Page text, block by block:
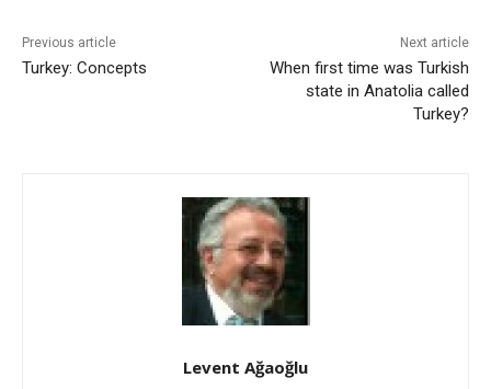
Previous article
Turkey: Concepts
Next article
When first time was Turkish
state in Anatolia called
Turkey?
Levent Ağaoğlu